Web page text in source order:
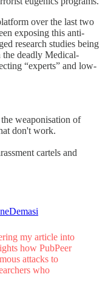
over the last two
exposing this anti-
research studies being
deadly Medical-
“experts” and low-
weaponisation of
don't work.
cartels and
my article into
how PubPeer
attacks to
who